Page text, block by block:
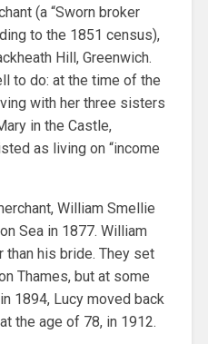
(a “Sworn broker
to the 1851 census),
Hill, Greenwich.
to do: at the time of the
with her three sisters
in the Castle,
as living on “income
William Smellie
Sea in 1877. William
his bride. They set
Thames, but at some
1894, Lucy moved back
the age of 78, in 1912.